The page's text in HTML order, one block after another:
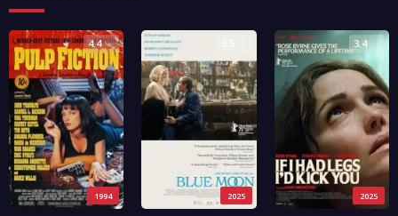
1994
4.4
2025 2025
3.4